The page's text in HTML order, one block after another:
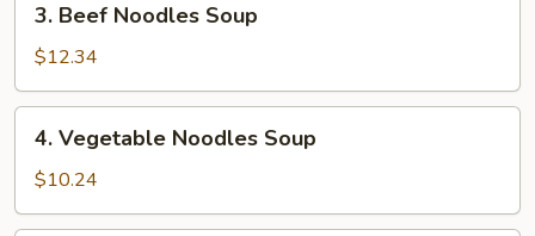
Beef
Noodles
Soup
3. Beef Noodles Soup
$12.34
Vegetable
Noodles
Soup
4. Vegetable Noodles Soup
$10.24